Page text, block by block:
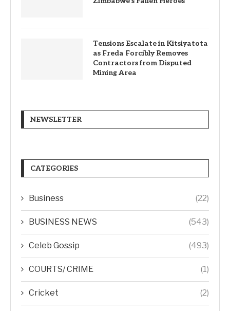
Tensions Escalate in Kitsiyatota
as Freda Forcibly Removes
Contractors from Disputed
Mining Area
NEWSLETTER
CATEGORIES
Business (22)
BUSINESS NEWS (543)
Celeb Gossip (493)
COURTS/ CRIME (1)
Cricket (2)